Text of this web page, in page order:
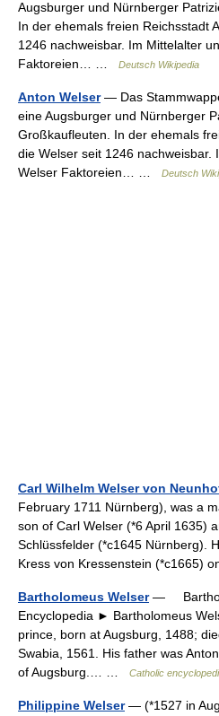
Augsburger und Nürnberger
In der ehemals freien Reichsstadt
1246 nachweisbar. Im Mittelalter
Faktoreien… …
Deutsch Wikipedia
Anton Welser— Das
eine Augsburger und Nürnberger
Großkaufleuten. In der ehemals
die Welser seit 1246 nachweisbar.
Welser Faktoreien… …
Deutsch
Carl Wilhelm Welser von
February 1711 Nürnberg), was a
son of Carl Welser (*6 April 1635)
Schlüssfelder (*c1645 Nürnberg).
Kress von Kressenstein (*c1665)
Bartholomeus Welser—
Encyclopedia ► Bartholomeus
prince, born at Augsburg, 1488;
Swabia, 1561. His father was
of Augsburg.… …
Catholic
Philippine Welser— (*1527 in